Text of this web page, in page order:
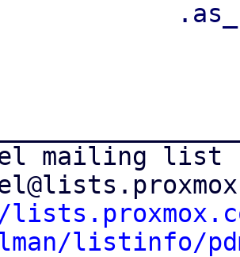
mailing list
listinfo/